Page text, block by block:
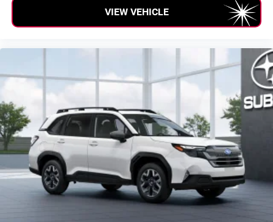
Experience SiriusXM wherever you go in your
vehicle and on the SiriusXM app with
personalization features to make discovering
VIEW VEHICLE